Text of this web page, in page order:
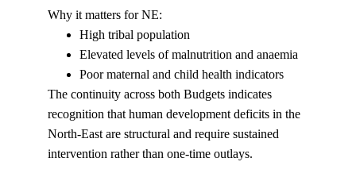
Why it matters for NE:
High tribal population
Elevated levels of malnutrition and anaemia
Poor maternal and child health indicators
The continuity across both Budgets indicates
recognition that human development deficits in the
North-East are structural and require sustained
intervention rather than one-time outlays.